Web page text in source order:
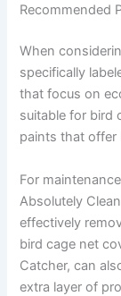
Recommended
When
specifically
that focus on
suitable for bird
paints that offer
For
Absolutely
effectively
bird cage net
Catcher, can
extra layer of